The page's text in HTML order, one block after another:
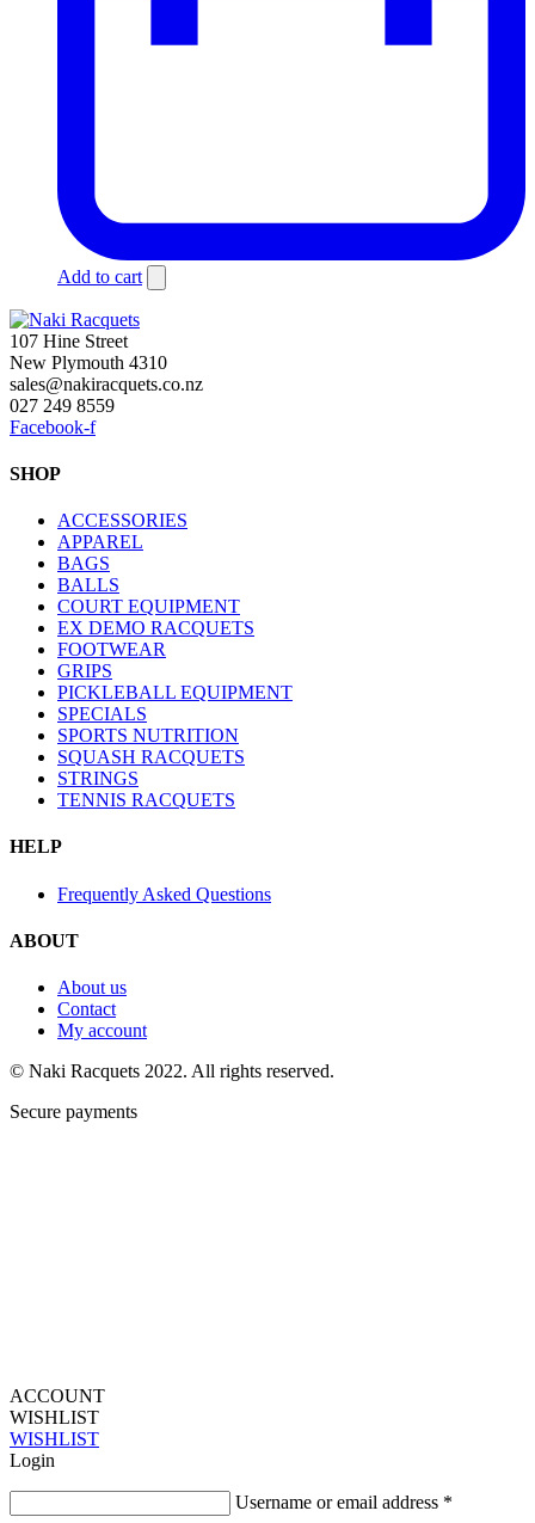
Add to cart
107 Hine Street
New Plymouth 4310
sales@nakiracquets.co.nz
027 249 8559
Facebook-f
SHOP
ACCESSORIES
APPAREL
BAGS
BALLS
COURT EQUIPMENT
EX DEMO RACQUETS
FOOTWEAR
GRIPS
PICKLEBALL EQUIPMENT
SPECIALS
SPORTS NUTRITION
SQUASH RACQUETS
STRINGS
TENNIS RACQUETS
HELP
Frequently Asked Questions
ABOUT
About us
Contact
My account
© Naki Racquets 2022. All rights reserved.
Secure payments
ACCOUNT
WISHLIST
WISHLIST
Login
Username or email address *